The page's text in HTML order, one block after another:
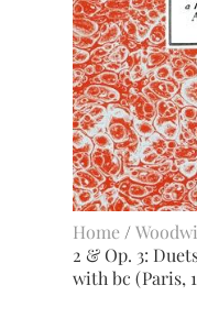
Home /
2 & Op. 3:
with bc (Paris,